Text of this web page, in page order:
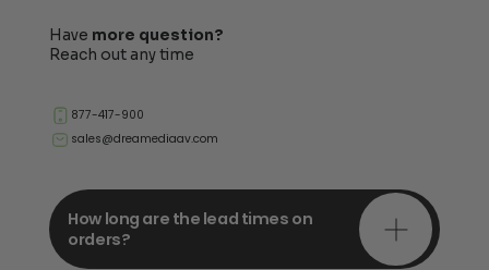
Have more question?
Reach out any time
877-417-900
sales@dreamediaav.com
How long are the lead times on
orders?